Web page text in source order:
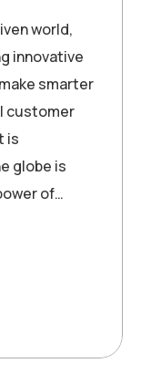
world,
innovative
smarter
customer
is
globe is
of…